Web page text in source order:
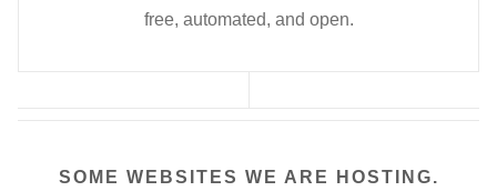
free, automated, and open.
SOME WEBSITES WE ARE HOSTING.